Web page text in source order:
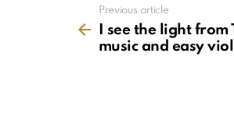
more
Previous article
I see the light from
music and easy